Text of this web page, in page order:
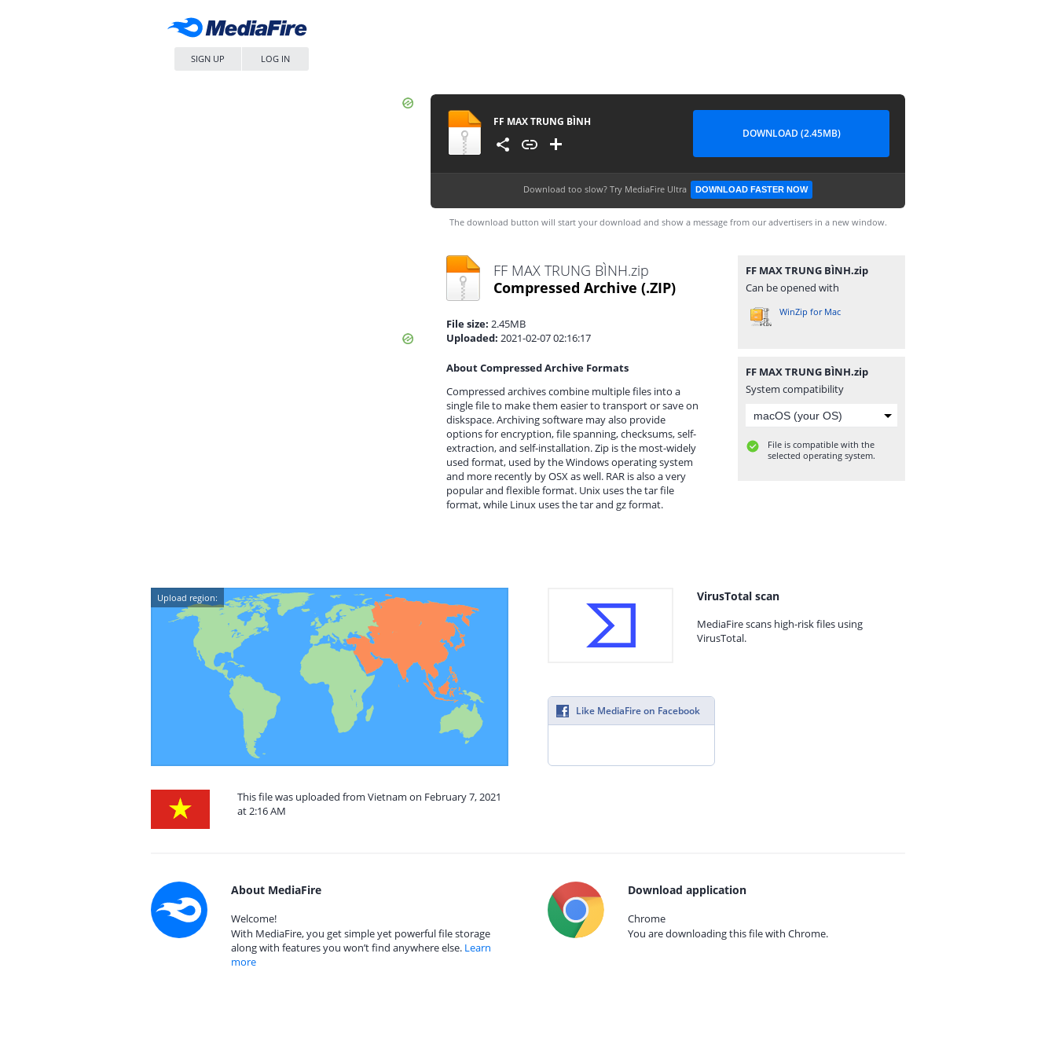
SIGN UP LOG IN
FF MAX TRUNG BÌNH
DOWNLOAD (2.45MB)
Download too slow? Try MediaFire Ultra DOWNLOAD FASTER NOW
The download button will start your download and show a message from our advertisers in a new window.
FF MAX TRUNG BÌNH.zip
Compressed Archive (.ZIP)
File size: 2.45MB
Uploaded: 2021-02-07 02:16:17
About Compressed Archive Formats
Compressed archives combine multiple files into a
single file to make them easier to transport or save on
diskspace. Archiving software may also provide
options for encryption, file spanning, checksums, self-
extraction, and self-installation. Zip is the most-widely
used format, used by the Windows operating system
and more recently by OSX as well. RAR is also a very
popular and flexible format. Unix uses the tar file
format, while Linux uses the tar and gz format.
FF MAX TRUNG BÌNH.zip
Can be opened with
WinZip for Mac
FF MAX TRUNG BÌNH.zip
System compatibility
File is compatible with the
selected operating system.
Upload region:
This file was uploaded from Vietnam on February 7, 2021
at 2:16 AM
VirusTotal scan
MediaFire scans high-risk files using
VirusTotal.
Like MediaFire on Facebook
About MediaFire
Welcome!
With MediaFire, you get simple yet powerful file storage
along with features you won’t find anywhere else. Learn
more
Download application
Chrome
You are downloading this file with Chrome.